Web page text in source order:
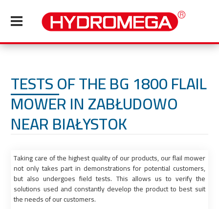
TESTS OF THE BG 1800 FLAIL
MOWER IN ZABŁUDOWO
NEAR BIAŁYSTOK
Taking care of the highest quality of our products, our flail mower
not only takes part in demonstrations for potential customers,
but also undergoes field tests. This allows us to verify the
solutions used and constantly develop the product to best suit
the needs of our customers.